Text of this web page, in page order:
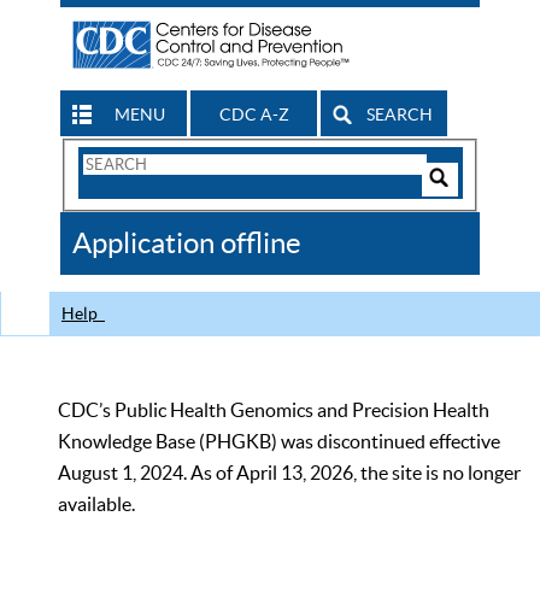
MENU CDC A-Z SEARCH
Search
CDC
Application offline
Help
CDC’s Public Health Genomics and Precision Health
Knowledge Base (PHGKB) was discontinued effective
August 1, 2024. As of April 13, 2026, the site is no longer
available.